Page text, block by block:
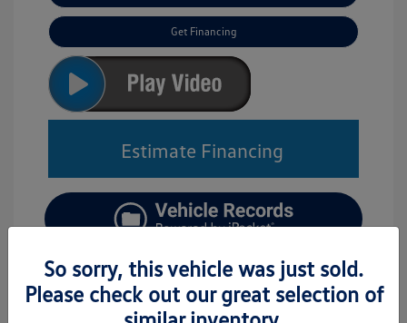
Get Financing
Estimate Financing
So sorry, this vehicle was just sold.
Please check out our great selection of